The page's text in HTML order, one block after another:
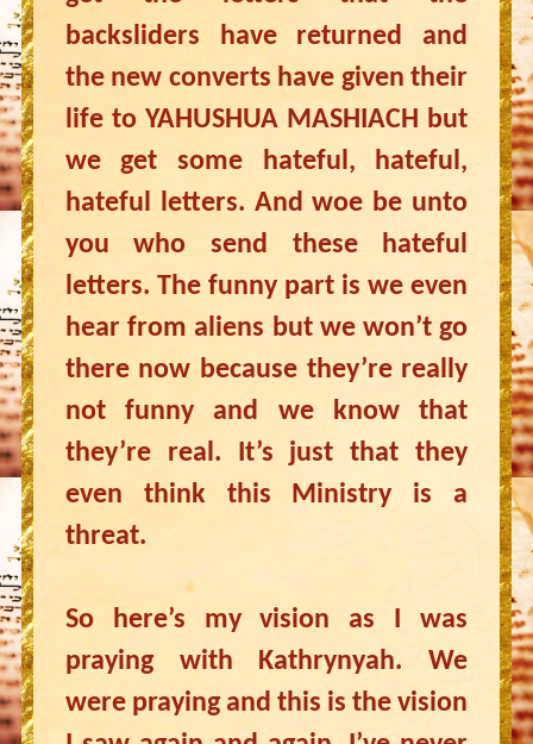
backsliders have returned and
the new converts have given their
life to YAHUSHUA MASHIACH but
we get some hateful, hateful,
hateful letters. And woe be unto
you who send these hateful
letters. The funny part is we even
hear from aliens but we won’t go
there now because they’re really
not funny and we know that
they’re real. It’s just that they
even think this Ministry is a
threat.
So here’s my vision as I was
praying with Kathrynyah. We
were praying and this is the vision